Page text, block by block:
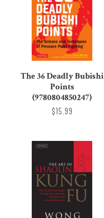
The 36 Deadly Bubishi
Points
(9780804850247)
$15.99